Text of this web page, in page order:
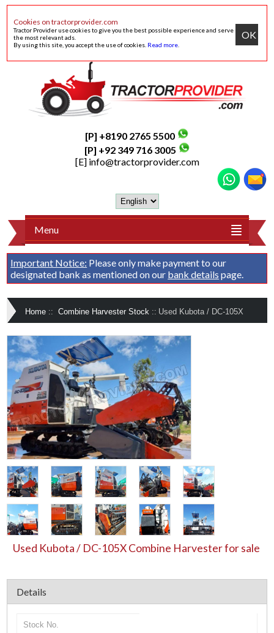
Cookies on tractorprovider.com
Tractor Provider use cookies to give you the best possible experience and serve
the most relevant ads.
By using this site, you accept the use of cookies. Read more
OK
[P] +8190 2765 5500
[P] +92 349 716 3005
[E] info@tractorprovider.com
Menu
Important Notice: Please only make payment to our
designated bank as mentioned on our bank details page.
Home :: Combine Harvester Stock :: Used Kubota / DC-105X
Used Kubota / DC-105X Combine Harvester for sale
Details
Stock No.